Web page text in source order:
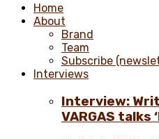
Home
About
Brand
Team
Subscribe
Interviews
Interview:
VARGAS talks